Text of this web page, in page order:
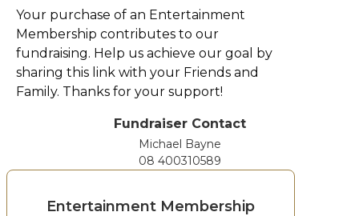
Your purchase of an Entertainment
Membership contributes to our
fundraising. Help us achieve our goal by
sharing this link with your Friends and
Family. Thanks for your support!
Fundraiser Contact
Michael Bayne
08 400310589
Entertainment Membership